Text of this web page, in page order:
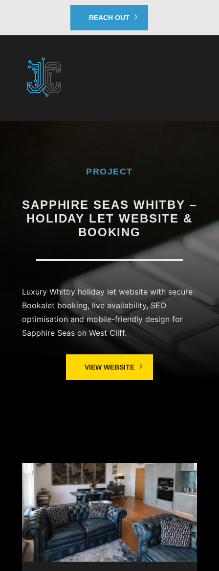
REACH OUT
PROJECT
SAPPHIRE SEAS WHITBY –
HOLIDAY LET WEBSITE &
BOOKING
Luxury Whitby holiday let website with secure
Bookalet booking, live availability, SEO
optimisation and mobile-friendly design for
Sapphire Seas on West Cliff.
VIEW WEBSITE